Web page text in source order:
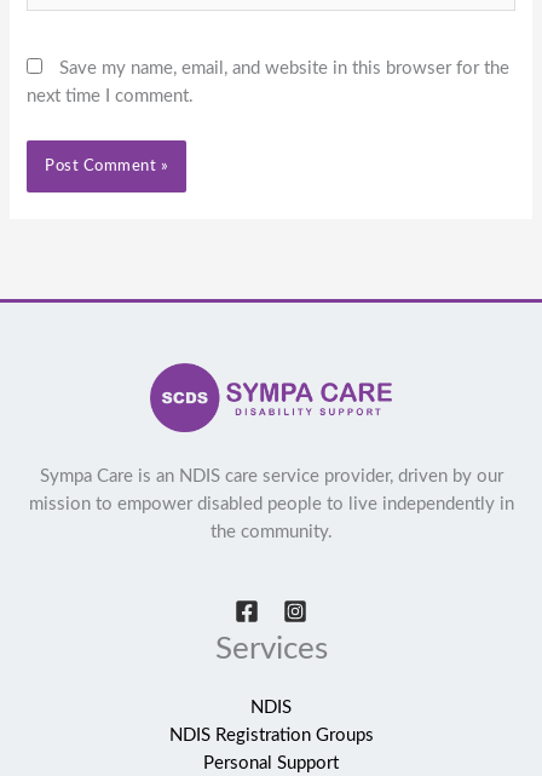
Save my name, email, and website in this browser for the
next time I comment.
Sympa Care is an NDIS care service provider, driven by our
mission to empower disabled people to live independently in
the community.
Services
NDIS
NDIS Registration Groups
Personal Support